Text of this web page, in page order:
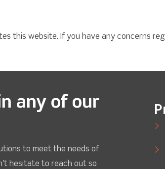
this website. If you have any concerns
any of our
to meet the needs of
hesitate to reach out so